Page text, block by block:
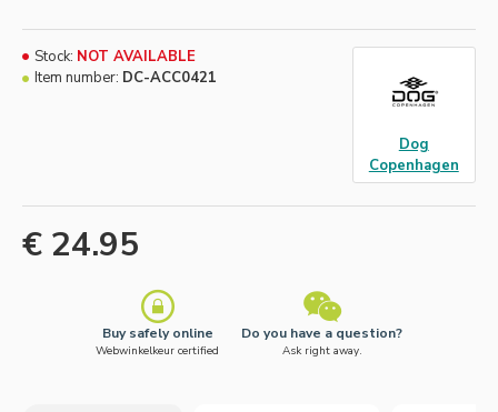
€ 24.95
Stock: NOT AVAILABLE
Item number: DC-ACC0421
Dog
Copenhagen
Buy safely online
Webwinkelkeur certified
Do you have a question?
Ask right away.